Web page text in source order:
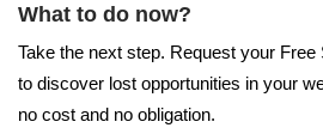
What to do now?
Take the next step. Request your
to discover lost opportunities in your
no cost and no obligation.